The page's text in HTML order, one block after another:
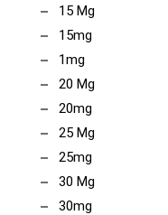
15 Mg
15mg
1mg
20 Mg
20mg
25 Mg
25mg
30 Mg
30mg